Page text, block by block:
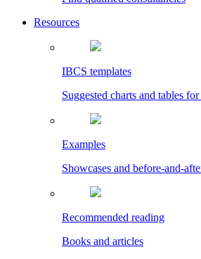
Resources
IBCS templates
Suggested charts and tables
Examples
Showcases and before-and-
Recommended reading
Books and articles